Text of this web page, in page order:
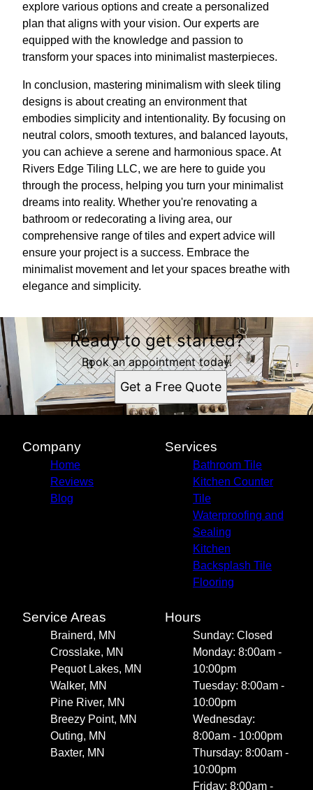
explore various options and create a personalized
plan that aligns with your vision. Our experts are
equipped with the knowledge and passion to
transform your spaces into minimalist masterpieces.
In conclusion, mastering minimalism with sleek tiling
designs is about creating an environment that
embodies simplicity and intentionality. By focusing on
neutral colors, smooth textures, and balanced layouts,
you can achieve a serene and harmonious space. At
Rivers Edge Tiling LLC, we are here to guide you
through the process, helping you turn your minimalist
dreams into reality. Whether you're renovating a
bathroom or redecorating a living area, our
comprehensive range of tiles and expert advice will
ensure your project is a success. Embrace the
minimalist movement and let your spaces breathe with
elegance and simplicity.
Ready to get started?
Book an appointment today.
Get a Free Quote
Company
Home
Reviews
Blog
Services
Bathroom Tile
Kitchen Counter
Tile
Waterproofing and
Sealing
Kitchen
Backsplash Tile
Flooring
Service Areas
Brainerd, MN
Crosslake, MN
Pequot Lakes, MN
Walker, MN
Pine River, MN
Breezy Point, MN
Outing, MN
Baxter, MN
Hours
Sunday: Closed
Monday: 8:00am -
10:00pm
Tuesday: 8:00am -
10:00pm
Wednesday:
8:00am - 10:00pm
Thursday: 8:00am -
10:00pm
Friday: 8:00am -